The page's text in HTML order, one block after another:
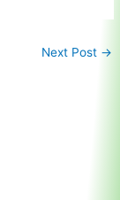
Next Post →